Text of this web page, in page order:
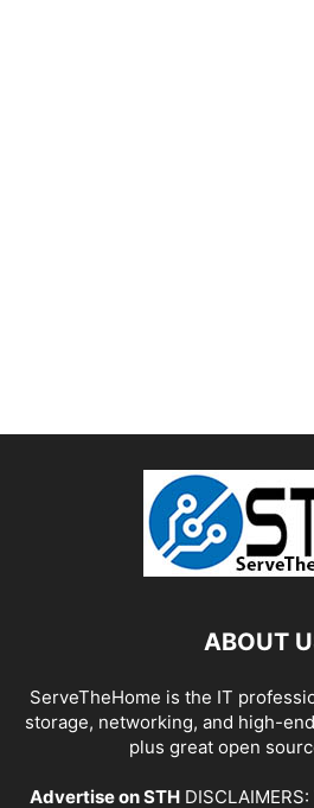
ABOUT
ServeTheHome is the IT
storage, networking, and high-
plus great open
Advertise on STH